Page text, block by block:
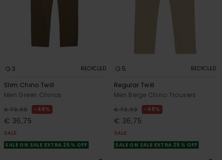
3 RECYCLED
Slim Chino Twill
Men Green Chinos
€ 70,00 48%
€ 36,75
SALE
SALE ON SALE EXTRA 25% OFF
5 RECYCLED
Regular Twill
Men Beige Chino Trousers
€ 70,00 48%
€ 36,75
SALE
SALE ON SALE EXTRA 25% OFF